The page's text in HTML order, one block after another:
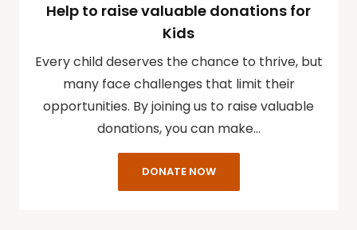
Help to raise valuable donations for
Kids
Every child deserves the chance to thrive, but
many face challenges that limit their
opportunities. By joining us to raise valuable
donations, you can make…
DONATE NOW